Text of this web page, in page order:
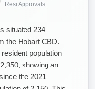
Resi Approvals
situated 234
the Hobart CBD.
population
showing an
the 2021